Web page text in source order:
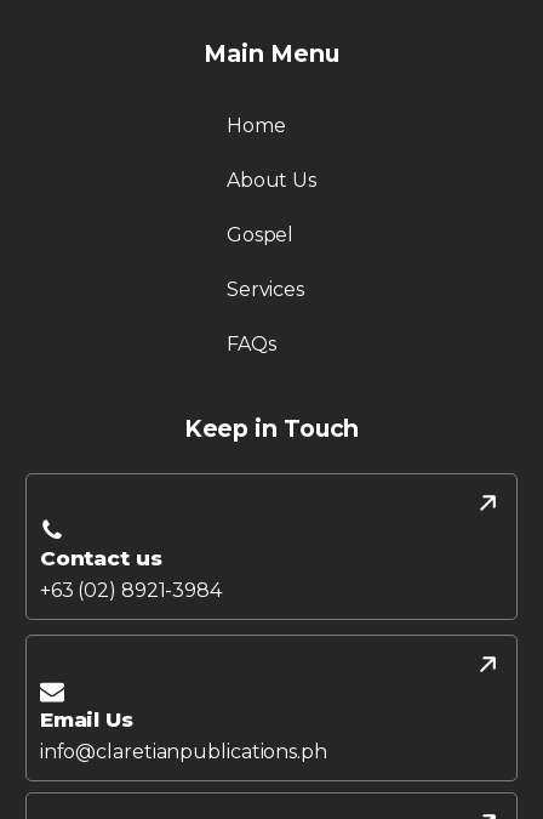
Main Menu
Home
About Us
Gospel
Services
FAQs
Keep in Touch
Contact us
+63 (02) 8921-3984
Email Us
info@claretianpublications.ph